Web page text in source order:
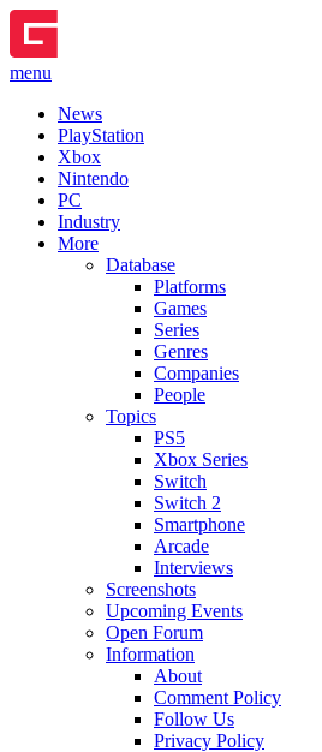
menu
News
PlayStation
Xbox
Nintendo
PC
Industry
More
Database
Platforms
Games
Series
Genres
Companies
People
Topics
PS5
Xbox Series
Switch
Switch 2
Smartphone
Arcade
Interviews
Screenshots
Upcoming Events
Open Forum
Information
About
Comment Policy
Follow Us
Privacy Policy